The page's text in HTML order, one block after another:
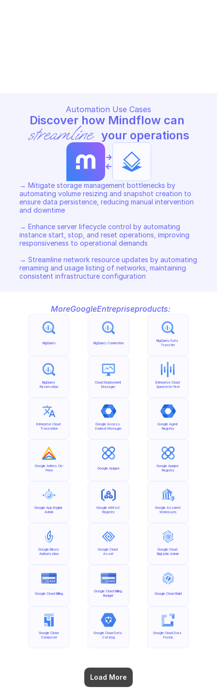
Automation Use Cases
streamline your operations
->
<-
→ Mitigate storage management bottlenecks by
automating volume resizing and snapshot creation to
ensure data persistence, reducing manual intervention
and downtime
→ Enhance server lifecycle control by automating
instance start, stop, and reset operations, improving
responsiveness to operational demands
→ Streamline network resource updates by automating
renaming and usage listing of networks, maintaining
consistent infrastructure configuration
MoreGoogleEntrepriseproducts:
BigQuery
BigQuery
Reservation
Entreprise Cloud
Translation
Google Anthos On-
Prem
Google App Engine
Admin
Google Binary
Authorization
Google Cloud Billing
Google Cloud
Composer
Load More
BigQuery Connection
Cloud Deployment
Manager
Google Access
Context Manager
Google Apigee
Google Artifact
Registry
Google Cloud
Asset
Google Cloud Billing
Budget
Google Cloud Data
Catalog
BigQuery Data
Transfer
Entreprise Cloud
Speech-to-Text
Google Agent
Registry
Google Apigee
Registry
Google Assured
Workloads
Google Cloud
Bigtable Admin
Google Cloud Build
Google Cloud Data
Fusion